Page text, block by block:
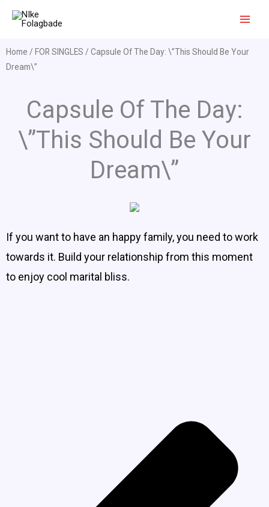
Home / FOR SINGLES / Capsule Of The Day: \”This Should Be Your
Dream\”
Capsule Of The Day:
\”This Should Be Your
Dream\”
If you want to have an happy family, you need to work
towards it. Build your relationship from this moment
to enjoy cool marital bliss.